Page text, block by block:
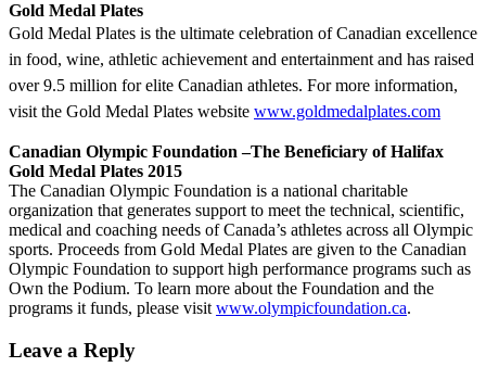
Gold Medal Plates
Gold Medal Plates is the ultimate celebration of Canadian excellence
in food, wine, athletic achievement and entertainment and has raised
over 9.5 million for elite Canadian athletes. For more information,
visit the Gold Medal Plates website www.goldmedalplates.com
Canadian Olympic Foundation –The Beneficiary of Halifax
Gold Medal Plates 2015
The Canadian Olympic Foundation is a national charitable
organization that generates support to meet the technical, scientific,
medical and coaching needs of Canada’s athletes across all Olympic
sports. Proceeds from Gold Medal Plates are given to the Canadian
Olympic Foundation to support high performance programs such as
Own the Podium. To learn more about the Foundation and the
programs it funds, please visitwww.olympicfoundation.ca.
Leave a Reply